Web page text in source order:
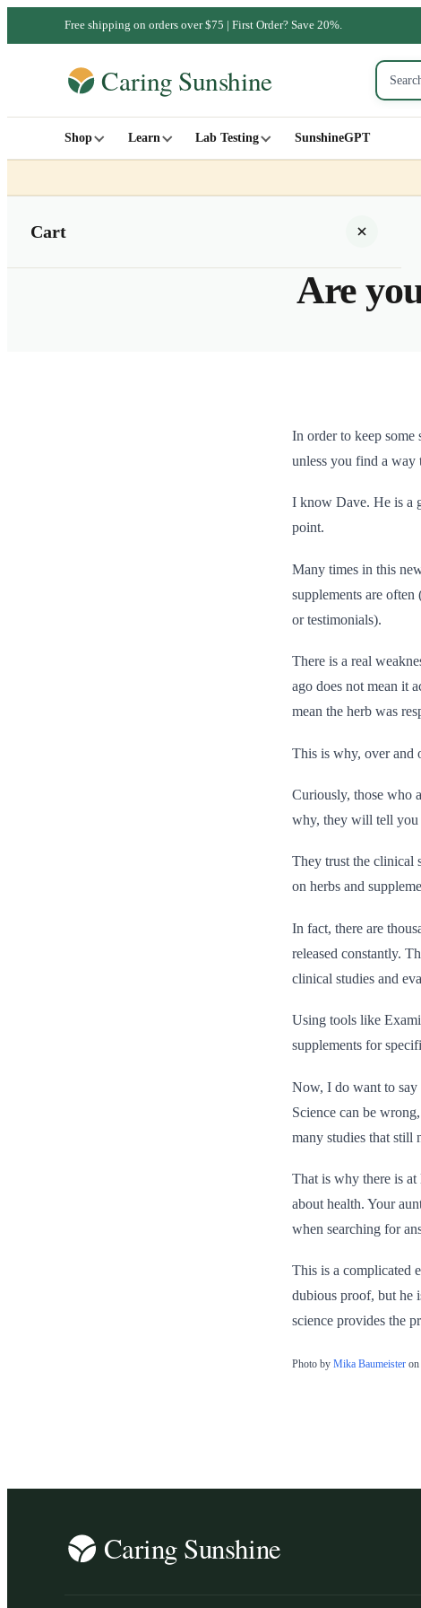
Free shipping on orders over $75 | First Order? Save 20%.
Shop Learn Lab Testing SunshineGPT
Cart
Are
In order to keep
unless you find a way
I know Dave. He is a
point.
Many times in this
supplements are
or testimonials).
There is a real
ago does not mean it
mean the herb was
This is why, over and
Curiously, those who
why, they will tell you
They trust the clinical
on herbs and
In fact, there are
released constantly.
clinical studies and
Using tools like
supplements for
Now, I do want to say
Science can be
many studies that still
That is why there is at
about health. Your
when searching for
This is a complicated
dubious proof, but he
science provides the
Photo by Mika Baumeister on